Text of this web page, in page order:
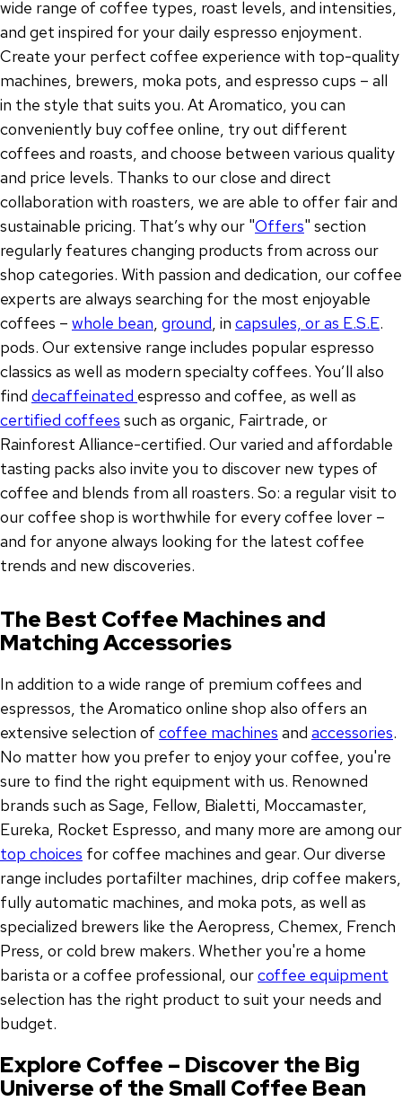
wide range of coffee types, roast levels, and intensities,
and get inspired for your daily espresso enjoyment.
Create your perfect coffee experience with top-quality
machines, brewers, moka pots, and espresso cups – all
in the style that suits you. At Aromatico, you can
conveniently buy coffee online, try out different
coffees and roasts, and choose between various quality
and price levels. Thanks to our close and direct
collaboration with roasters, we are able to offer fair and
sustainable pricing. That’s why our "Offers" section
regularly features changing products from across our
shop categories. With passion and dedication, our coffee
experts are always searching for the most enjoyable
coffees – whole bean ground , in capsules, or as E.S.E.
pods. Our extensive range includes popular espresso
classics as well as modern specialty coffees. You’ll also
find decaffeinated espresso and coffee, as well as
certified coffees such as organic, Fairtrade, or
Rainforest Alliance-certified. Our varied and affordable
tasting packs also invite you to discover new types of
coffee and blends from all roasters. So: a regular visit to
our coffee shop is worthwhile for every coffee lover –
and for anyone always looking for the latest coffee
trends and new discoveries.
The Best Coffee Machines and
Matching Accessories
In addition to a wide range of premium coffees and
espressos, the Aromatico online shop also offers an
extensive selection of coffee machines and accessories.
No matter how you prefer to enjoy your coffee, you're
sure to find the right equipment with us. Renowned
brands such as Sage, Fellow, Bialetti, Moccamaster,
Eureka, Rocket Espresso, and many more are among our
top choices for coffee machines and gear. Our diverse
range includes portafilter machines, drip coffee makers,
fully automatic machines, and moka pots, as well as
specialized brewers like the Aeropress, Chemex, French
Press, or cold brew makers. Whether you're a home
barista or a coffee professional, ourcoffee equipment
selection has the right product to suit your needs and
budget.
Explore Coffee – Discover the Big
Universe of the Small Coffee Bean